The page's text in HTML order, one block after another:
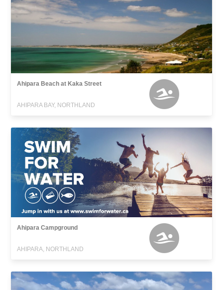
Ahipara Beach at Kaka Street
AHIPARA BAY, NORTHLAND
Ahipara Campground
AHIPARA, NORTHLAND